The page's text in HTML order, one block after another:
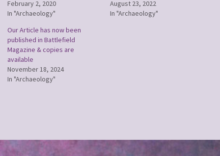
February 2, 2020
In "Archaeology"
August 23, 2022
In "Archaeology"
Our Article has now been
published in Battlefield
Magazine & copies are
available
November 18, 2024
In "Archaeology"